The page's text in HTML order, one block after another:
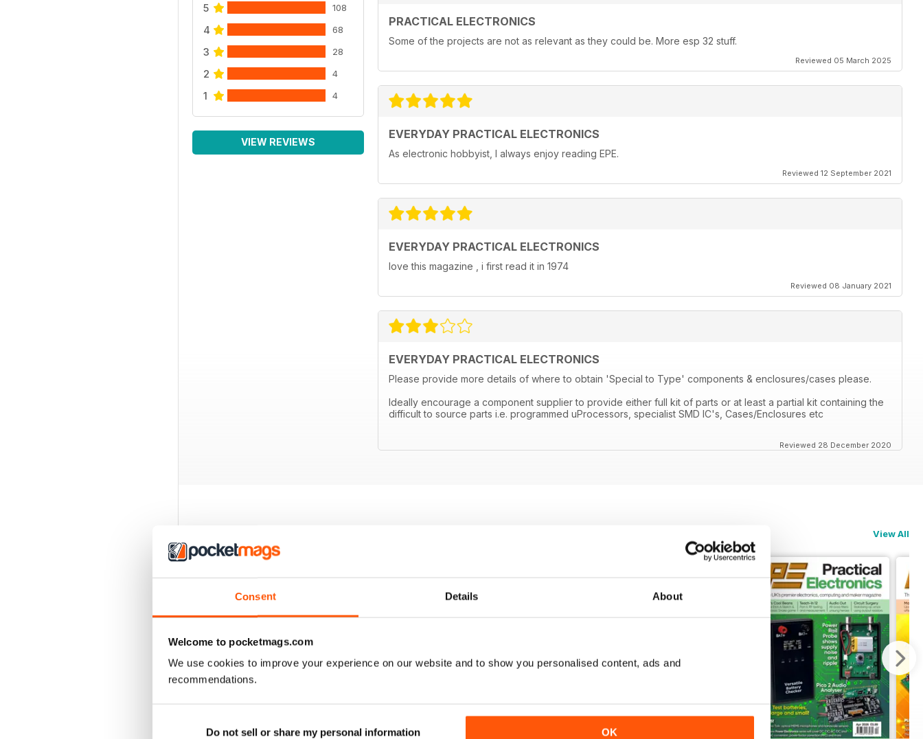
Consent Details About
Welcome to pocketmags.com
We use cookies to improve your experience on our website and to show you personalised content, ads and
recommendations.
Do not sell or share my personal information OK
5 108
4 68
3 28
2 4
1 4
VIEW REVIEWS
PRACTICAL ELECTRONICS
Some of the projects are not as relevant as they could be. More esp 32 stuff.
Reviewed 05 March 2025
EVERYDAY PRACTICAL ELECTRONICS
As electronic hobbyist, I always enjoy reading EPE.
Reviewed 12 September 2021
EVERYDAY PRACTICAL ELECTRONICS
love this magazine , i first read it in 1974
Reviewed 08 January 2021
EVERYDAY PRACTICAL ELECTRONICS
Please provide more details of where to obtain 'Special to Type' components & enclosures/cases please.
Ideally encourage a component supplier to provide either full kit of parts or at least a partial kit containing the
difficult to source parts i.e. programmed uProcessors, specialist SMD IC's, Cases/Enclosures etc
Reviewed 28 December 2020
View All